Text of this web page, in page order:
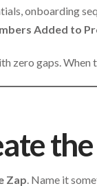
onboarding
Added to
zero gaps.
Zap . Name it